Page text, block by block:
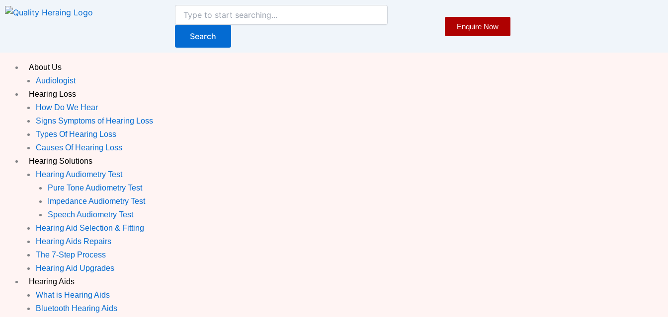
Skip
Search
Search
Enquire Now
About Us
Audiologist
Hearing Loss
How Do We Hear
Signs Symptoms of Hearing Loss
Types Of Hearing Loss
Causes Of Hearing Loss
Hearing Solutions
Hearing Audiometry Test
Pure Tone Audiometry Test
Impedance Audiometry Test
Speech Audiometry Test
Hearing Aid Selection & Fitting
Hearing Aids Repairs
The 7-Step Process
Hearing Aid Upgrades
Hearing Aids
What is Hearing Aids
Bluetooth Hearing Aids